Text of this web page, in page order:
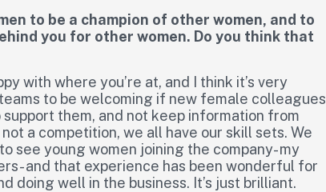
to be a champion of other women, and to
you for other women. Do you think that
with where you’re at, and I think it’s very
to be welcoming if new female colleagues
them, and not keep information from
a competition, we all have our skill sets. We
see young women joining the company- my
and that experience has been wonderful for
doing well in the business. It’s just brilliant.